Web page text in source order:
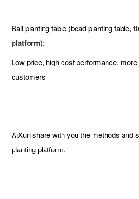
Ball planting table (bead planting table,
platform):
Low price, high cost performance,
customers
AiXun share with you the methods and
planting platform.